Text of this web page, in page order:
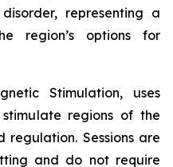
representing a
region’s options for
Stimulation, uses
regions of the
regulation. Sessions are
and do not require